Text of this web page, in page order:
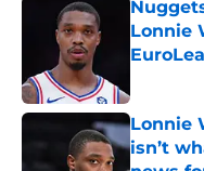
Lonnie
Lonnie
isn’t